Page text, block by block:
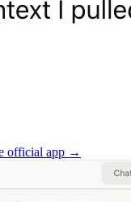
official app →